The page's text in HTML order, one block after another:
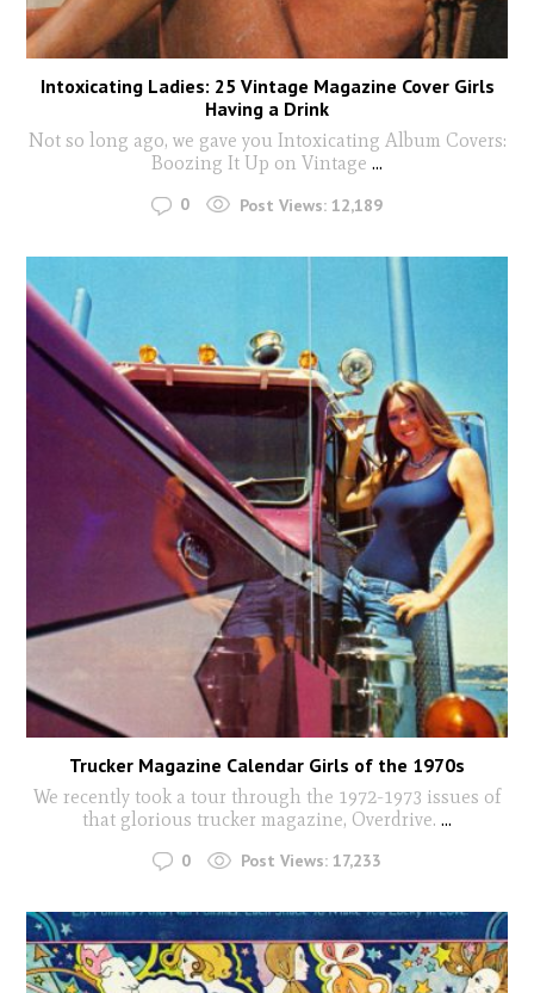
Intoxicating Ladies: 25 Vintage Magazine Cover Girls
Having a Drink
Not so long ago, we gave you Intoxicating Album Covers:
Boozing It Up on Vintage ...
0 Post Views: 12,189
Trucker Magazine Calendar Girls of the 1970s
We recently took a tour through the 1972-1973 issues of
that glorious trucker magazine, Overdrive. ...
0 Post Views: 17,233